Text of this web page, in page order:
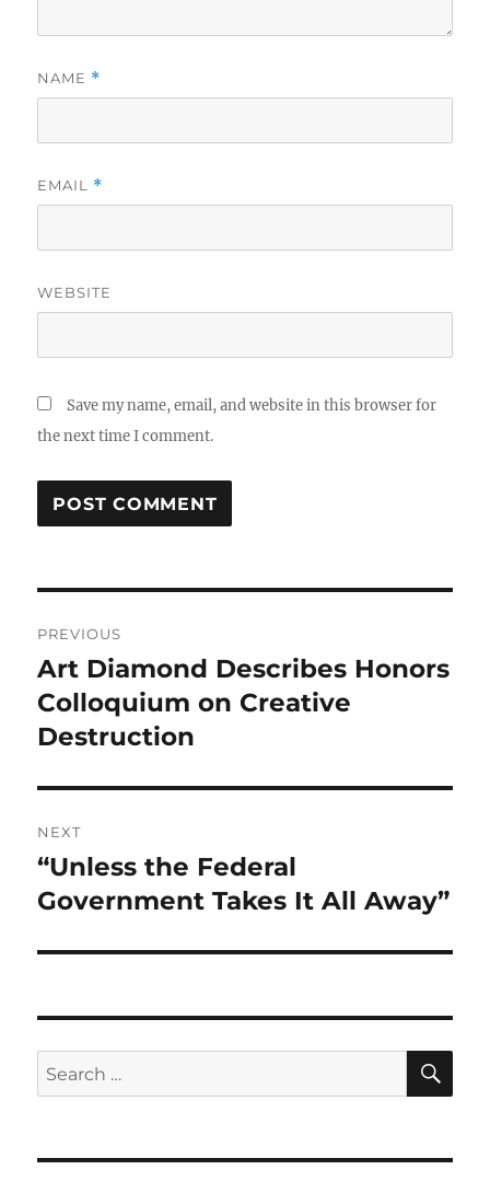
NAME *
EMAIL *
WEBSITE
Save my name, email, and website in this browser for
the next time I comment.
navigation
PREVIOUS
Previous
post:
Art Diamond Describes Honors
Colloquium on Creative
Destruction
NEXT
Next
post:
“Unless the Federal
Government Takes It All Away”
Search
for: